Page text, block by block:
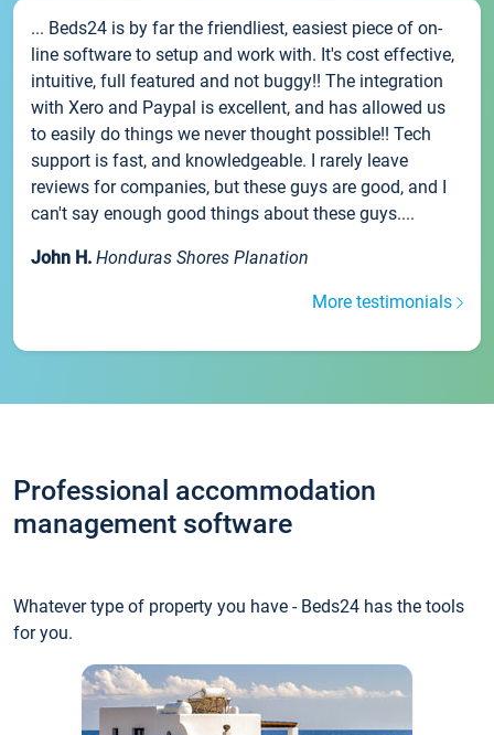
... Beds24 is by far the friendliest, easiest piece of on-
line software to setup and work with. It's cost effective,
intuitive, full featured and not buggy!! The integration
with Xero and Paypal is excellent, and has allowed us
to easily do things we never thought possible!! Tech
support is fast, and knowledgeable. I rarely leave
reviews for companies, but these guys are good, and I
can't say enough good things about these guys....
John H. Honduras Shores Planation
More testimonials
Professional accommodation
management software
Whatever type of property you have - Beds24 has the tools
for you.